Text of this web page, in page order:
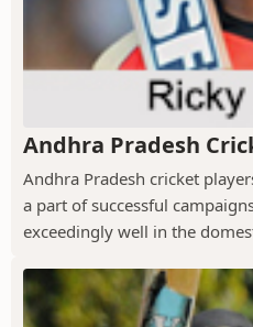
Andhra Pradesh
Andhra Pradesh cricket
a part of successful
exceedingly well in the